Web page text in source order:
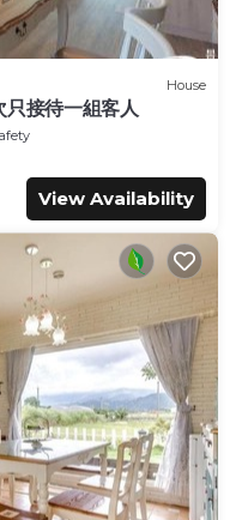
House
接待一組客人
View Availability